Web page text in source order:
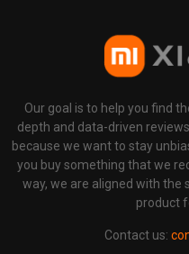
Our goal is to help you find
depth and data-driven
because we want to stay
you buy something that we
way, we are aligned with the
product
Contact us: